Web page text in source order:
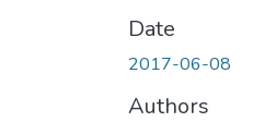
Date
2017-06-08
Authors